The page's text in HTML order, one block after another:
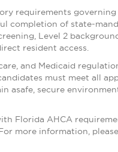
requirements
completion of state-
Level 2
resident access.
and Medicaid
must meet all
asafe, secure
Florida AHCA
more information,